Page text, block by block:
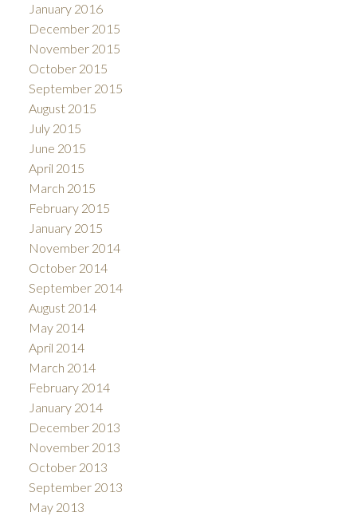
January 2016
December 2015
November 2015
October 2015
September 2015
August 2015
July 2015
June 2015
April 2015
March 2015
February 2015
January 2015
November 2014
October 2014
September 2014
August 2014
May 2014
April 2014
March 2014
February 2014
January 2014
December 2013
November 2013
October 2013
September 2013
May 2013